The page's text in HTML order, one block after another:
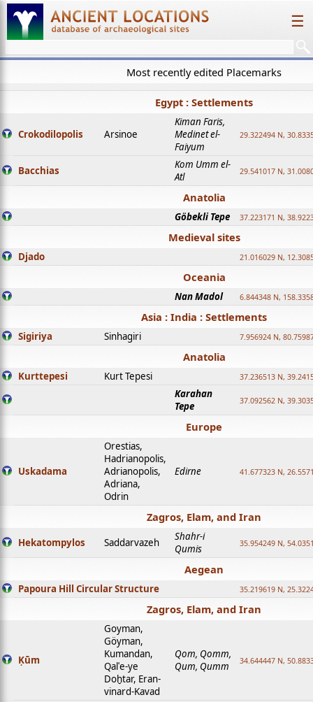
☰
Most recently edited Placemarks
Egypt : Settlements
Crokodilopolis Arsinoe
Kiman Faris,
Medinet el-
Faiyum
29.322494 N,
Bacchias
Kom Umm el-
Atl
29.541017 N,
Anatolia
Göbekli Tepe 37.223171 N,
Medieval sites
Djado 21.016029 N,
Oceania
Nan Madol 6.844348 N,
Asia : India : Settlements
Sigiriya Sinhagiri 7.956924 N,
Anatolia
Kurttepesi Kurt Tepesi 37.236513 N,
Karahan
Tepe
37.092562 N,
Europe
Uskadama
Orestias,
Hadrianopolis,
Adrianopolis,
Adriana,
Odrin
Edirne 41.677323 N,
Zagros, Elam, and Iran
Hekatompylos Saddarvazeh
Shahr-i
Qumis
35.954249 N,
Aegean
Papoura Hill Circular Structure 35.219619 N,
Zagros, Elam, and Iran
Ḳūm
Goyman,
Göyman,
Kumandan,
Qalʿe-ye
Doḫtar, Eran-
vinard-Kavad
Qom, Qomm,
Qum, Qumm
34.644447 N,